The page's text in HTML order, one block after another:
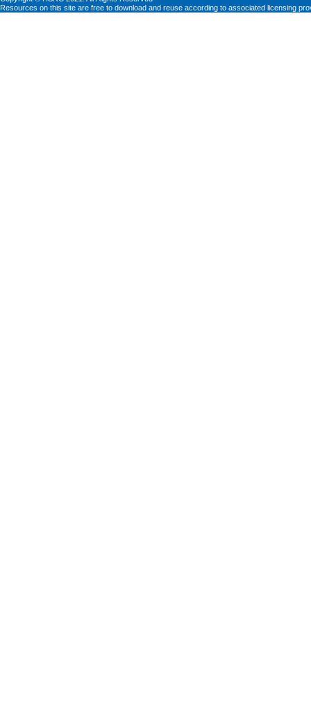
Resources on this site are free to download and reuse according to associated licensing